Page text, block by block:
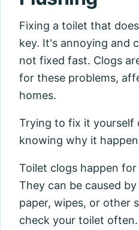
Fixing a toilet that
key. It's annoying and
not fixed fast. Clogs
for these problems,
homes.
Trying to fix it yourself
knowing why it
Toilet clogs happen for
They can be caused
paper, wipes, or other
check your toilet